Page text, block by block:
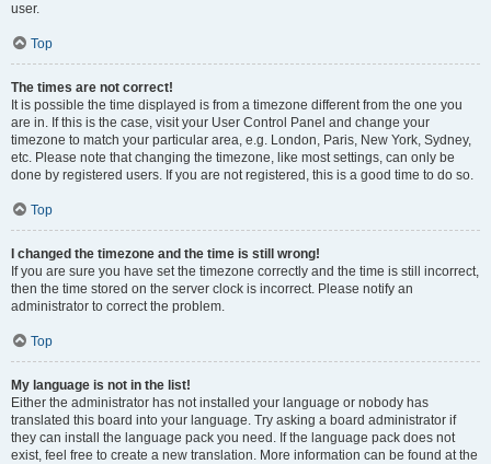
user.
Top
The times are not correct!
It is possible the time displayed is from a timezone different from the one you
are in. If this is the case, visit your User Control Panel and change your
timezone to match your particular area, e.g. London, Paris, New York, Sydney,
etc. Please note that changing the timezone, like most settings, can only be
done by registered users. If you are not registered, this is a good time to do so.
Top
I changed the timezone and the time is still wrong!
If you are sure you have set the timezone correctly and the time is still incorrect,
then the time stored on the server clock is incorrect. Please notify an
administrator to correct the problem.
Top
My language is not in the list!
Either the administrator has not installed your language or nobody has
translated this board into your language. Try asking a board administrator if
they can install the language pack you need. If the language pack does not
exist, feel free to create a new translation. More information can be found at the